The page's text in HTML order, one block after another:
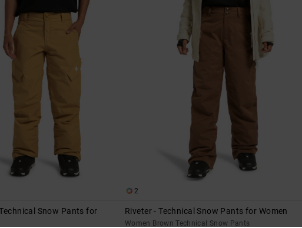
Snow Pants for
2
Riveter - Technical Snow Pants for Women
Women Brown Technical Snow Pants